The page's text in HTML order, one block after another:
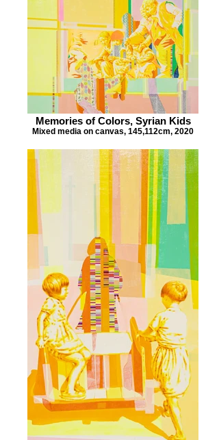
Memories of Colors, Syrian Kids
Mixed media on canvas, 145,112cm, 2020